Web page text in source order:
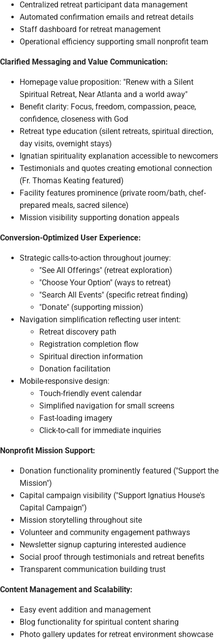
Centralized retreat participant data management
Automated confirmation emails and retreat details
Staff dashboard for retreat management
Operational efficiency supporting small nonprofit team
Clarified Messaging and Value Communication:
Homepage value proposition: "Renew with a Silent
Spiritual Retreat, Near Atlanta and a world away"
Benefit clarity: Focus, freedom, compassion, peace,
confidence, closeness with God
Retreat type education (silent retreats, spiritual direction,
day visits, overnight stays)
Ignatian spirituality explanation accessible to newcomers
Testimonials and quotes creating emotional connection
(Fr. Thomas Keating featured)
Facility features prominence (private room/bath, chef-
prepared meals, sacred silence)
Mission visibility supporting donation appeals
Conversion-Optimized User Experience:
Strategic calls-to-action throughout journey:
"See All Offerings" (retreat exploration)
"Choose Your Option" (ways to retreat)
"Search All Events" (specific retreat finding)
"Donate" (supporting mission)
Navigation simplification reflecting user intent:
Retreat discovery path
Registration completion flow
Spiritual direction information
Donation facilitation
Mobile-responsive design:
Touch-friendly event calendar
Simplified navigation for small screens
Fast-loading imagery
Click-to-call for immediate inquiries
Nonprofit Mission Support:
Donation functionality prominently featured ("Support the
Mission")
Capital campaign visibility ("Support Ignatius House's
Capital Campaign")
Mission storytelling throughout site
Volunteer and community engagement pathways
Newsletter signup capturing interested audience
Social proof through testimonials and retreat benefits
Transparent communication building trust
Content Management and Scalability:
Easy event addition and management
Blog functionality for spiritual content sharing
Photo gallery updates for retreat environment showcase